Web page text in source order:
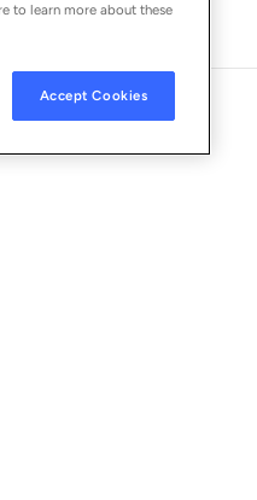
INC.
to learn more about these
Accept Cookies